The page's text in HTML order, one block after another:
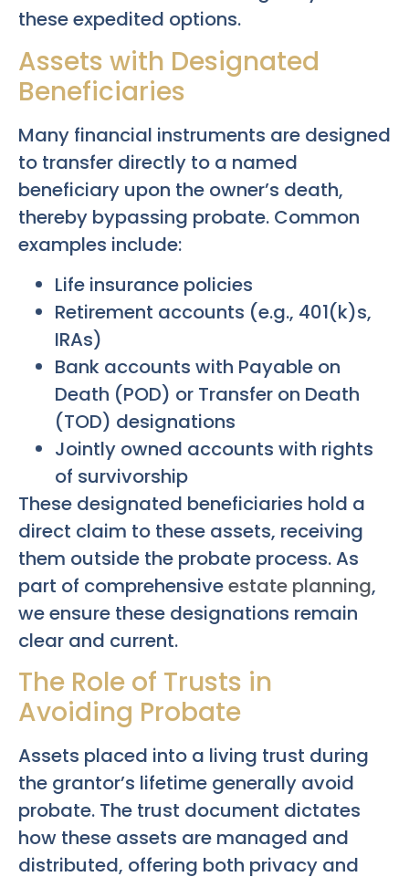
these expedited options.
Assets with Designated
Beneficiaries
Many financial instruments are designed
to transfer directly to a named
beneficiary upon the owner’s death,
thereby bypassing probate. Common
examples include:
Life insurance policies
Retirement accounts (e.g., 401(k)s,
IRAs)
Bank accounts with Payable on
Death (POD) or Transfer on Death
(TOD) designations
Jointly owned accounts with rights
of survivorship
These designated beneficiaries hold a
direct claim to these assets, receiving
them outside the probate process. As
part of comprehensiveestate planning,
we ensure these designations remain
clear and current.
The Role of Trusts in
Avoiding Probate
Assets placed into a living trust during
the grantor’s lifetime generally avoid
probate. The trust document dictates
how these assets are managed and
distributed, offering both privacy and